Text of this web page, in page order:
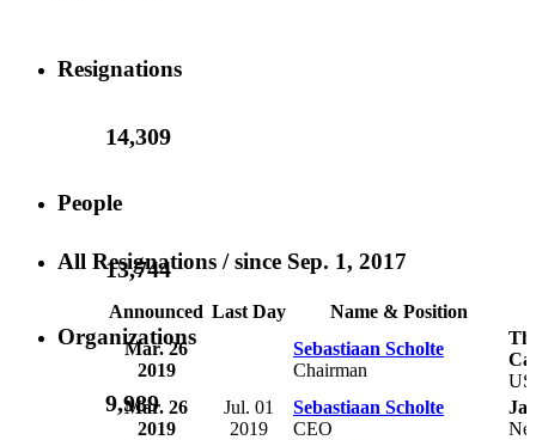
Resignations
14,309
People
13,744
Organizations
9,989
All Resignations / since Sep. 1, 2017
Announced Last Day
Name & Position
Mar. 26
2019
Sebastiaan Scholte
Chairman
Mar. 26
2019
Jul. 01
2019
Sebastiaan Scholte
CEO